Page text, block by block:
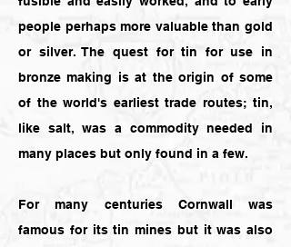
people perhaps more valuable than gold
or silver. The quest for tin for use in
bronze making is at the origin of some
of the world's earliest trade routes; tin,
like salt, was a commodity needed in
many places but only found in a few.
For many centuries Cornwall was
famous for its tin mines but it was also